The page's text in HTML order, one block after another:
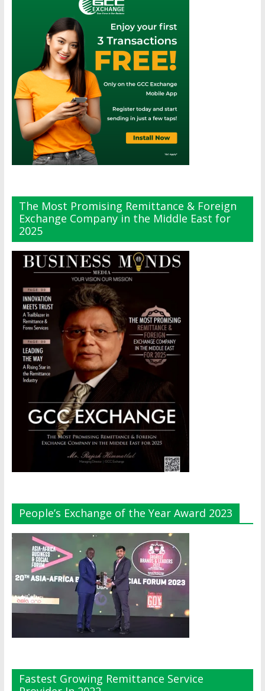
The Most Promising Remittance & Foreign
Exchange Company in the Middle East for
2025
People’s Exchange of the Year Award 2023
Fastest Growing Remittance Service